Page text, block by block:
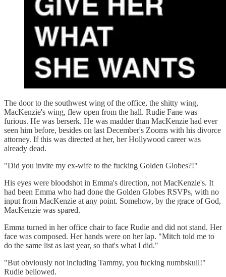
The door to the southwest wing of the office, the shitty wing,
MacKenzie's wing, flew open from the hall. Rudie Fane was
furious. He was berserk. He was madder than MacKenzie had ever
seen him before, besides on last December's Zooms with his divorce
attorney. If this was directed at her, her Hollywood career was
already dead.
"Did you invite my ex-wife to the fucking Golden Globes?!"
His eyes were bloodshot in Emma's direction, not MacKenzie's. It
had been Emma who had done the Golden Globes RSVPs, with no
input from MacKenzie at any point. Somehow, by the grace of God,
MacKenzie was spared.
Emma turned in her office chair to face Rudie and did not stand. Her
face was composed. Her hands were on her lap. "Mitch told me to
do the same list as last year, so that's what I did."
"But obviously not including Tammy, you fucking numbskull!"
Rudie bellowed.